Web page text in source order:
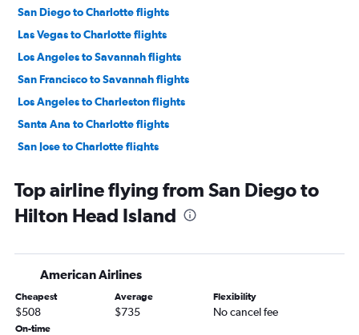
San Diego to Charlotte flights
Las Vegas to Charlotte flights
Los Angeles to Savannah flights
San Francisco to Savannah flights
Los Angeles to Charleston flights
Santa Ana to Charlotte flights
San Jose to Charlotte flights
Sacramento to Charlotte flights
Las Vegas to Charleston flights
Los Angeles to Greenville flights
San Francisco to Greenville flights
Fresno to Charlotte flights
Ontario to Savannah flights
Top airline flying from San Diego to
Hilton Head Island
American Airlines
Cheapest
$508
Average
$735
Flexibility
No cancel fee
On-time